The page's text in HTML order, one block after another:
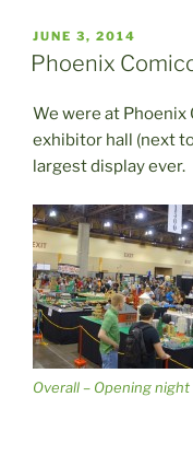
POSTED
ON
JUNE 3, 2014
Phoenix
We were at Phoenix
exhibitor hall (next
largest display ever.
Overall – Opening night